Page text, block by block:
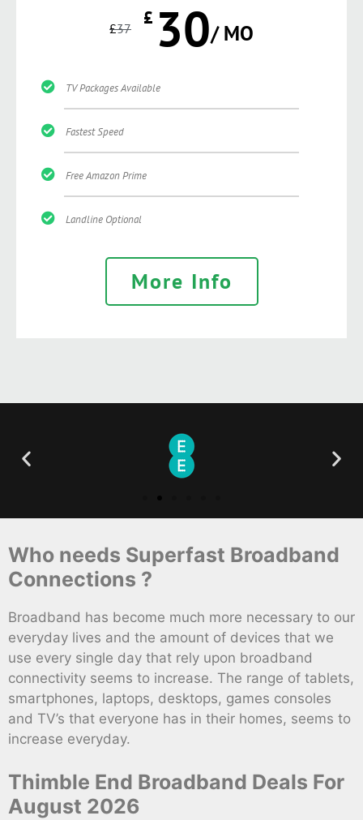
£37 £ 30/ MO
TV Packages Available
Fastest Speed
Free Amazon Prime
Landline Optional
More Info
Who needs Superfast Broadband
Connections ?
Broadband has become much more necessary to our
everyday lives and the amount of devices that we
use every single day that rely upon broadband
connectivity seems to increase. The range of tablets,
smartphones, laptops, desktops, games consoles
and TV’s that everyone has in their homes, seems to
increase everyday.
Thimble End Broadband Deals For
August 2026